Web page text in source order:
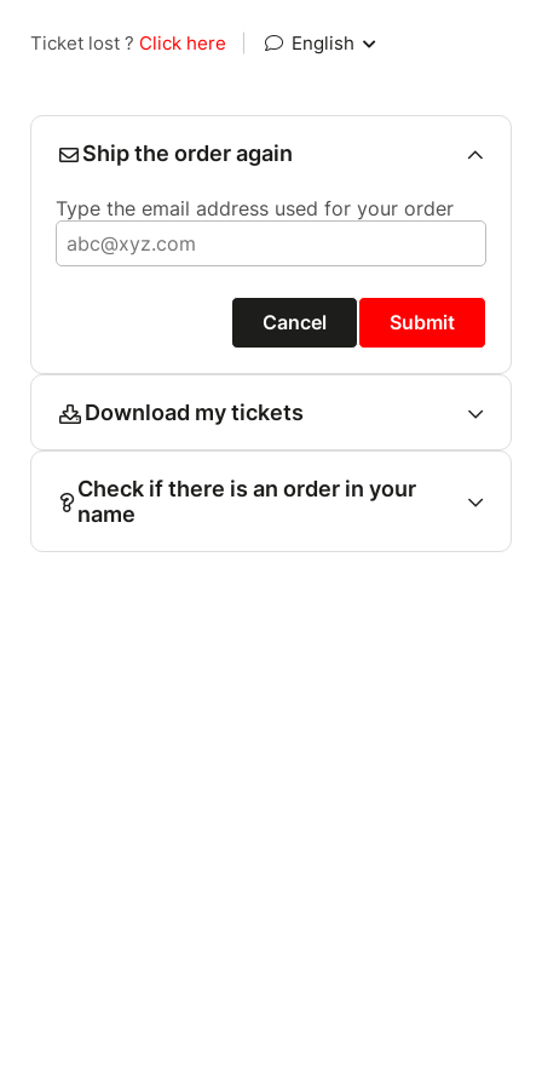
Ticket lost ? Click here English
Ship the order again
Type the email address used for your order
Cancel Submit
Download my tickets
Check if there is an order in your
name